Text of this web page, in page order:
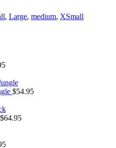
, Large, medium, XSmall
$54.95
$64.95